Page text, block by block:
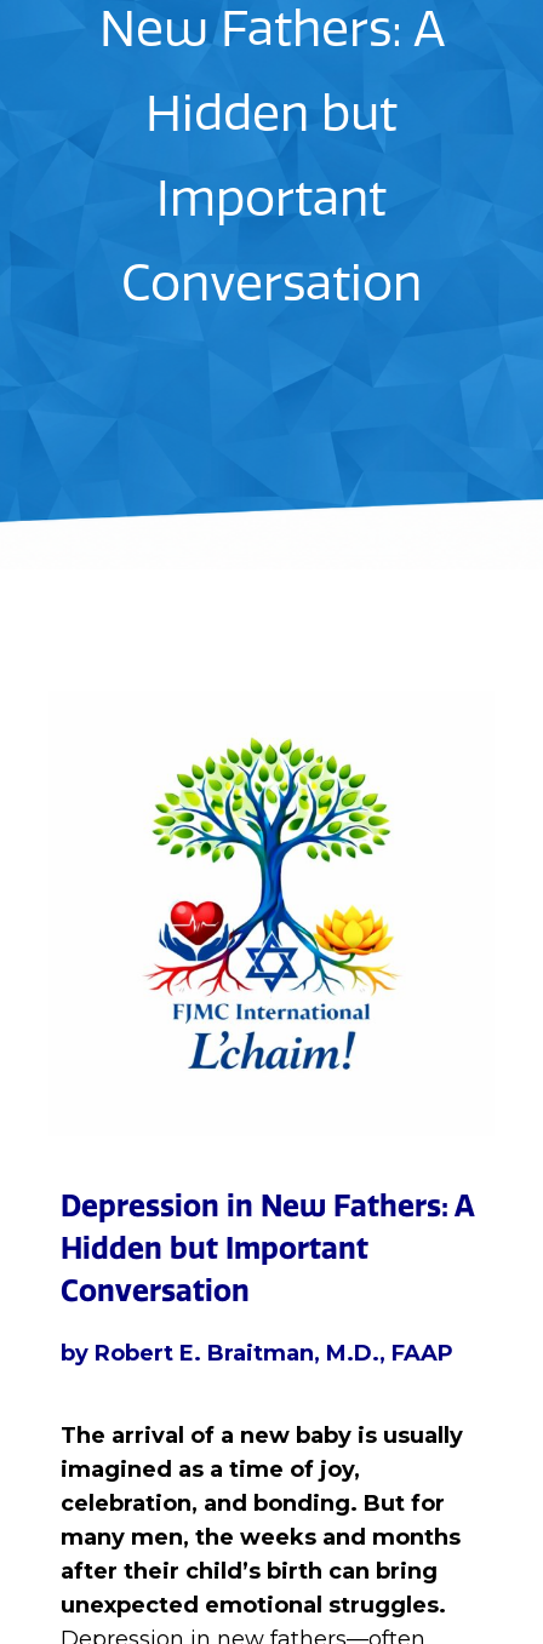
New Fathers: A
Hidden but
Important
Conversation
Depression in New Fathers: A
Hidden but Important
Conversation
by Robert E. Braitman, M.D., FAAP
The arrival of a new baby is usually
imagined as a time of joy,
celebration, and bonding. But for
many men, the weeks and months
after their child’s birth can bring
unexpected emotional struggles.